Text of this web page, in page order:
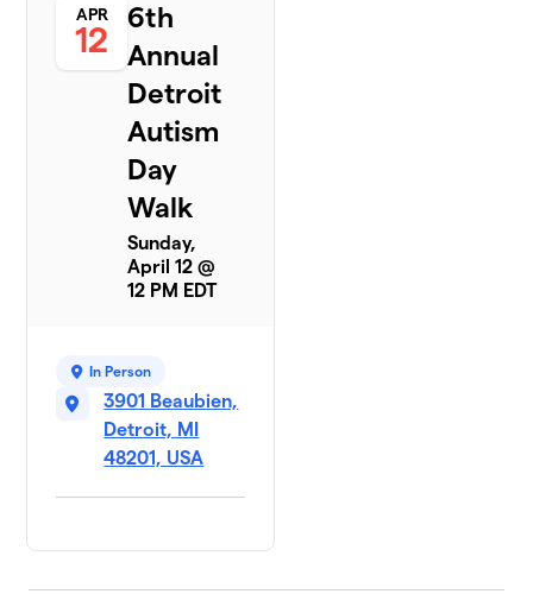
APR
12
6th
Annual
Detroit
Autism
Day
Walk
Sunday,
April 12 @
12 PM EDT
In Person
3901 Beaubien,
Detroit, MI
48201, USA